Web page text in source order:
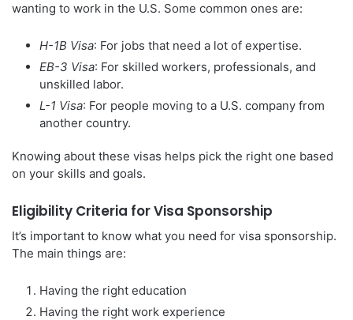
wanting to work in the U.S. Some common ones are:
H-1B Visa: For jobs that need a lot of expertise.
EB-3 Visa: For skilled workers, professionals, and
unskilled labor.
L-1 Visa: For people moving to a U.S. company from
another country.
Knowing about these visas helps pick the right one based
on your skills and goals.
Eligibility Criteria for Visa Sponsorship
It’s important to know what you need for visa sponsorship.
The main things are:
Having the right education
Having the right work experience